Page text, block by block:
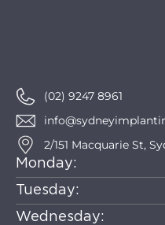
(02) 9247 8961
2/151 Macquarie St,
Monday:
Tuesday:
Wednesday: